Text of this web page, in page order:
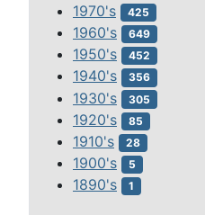
1970's 425
1960's 649
1950's 452
1940's 356
1930's 305
1920's 85
1910's 28
1900's 5
1890's 1